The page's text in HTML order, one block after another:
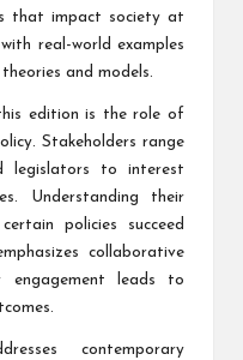
that impact society at
real-world examples
and models.
edition is the role of
Stakeholders range
legislators to interest
Understanding their
policies succeed
collaborative
engagement leads to
contemporary